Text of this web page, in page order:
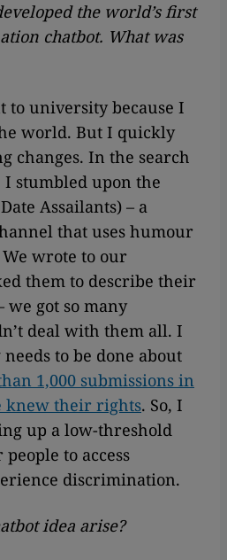
the world’s first
chatbot. What was
to university because I
world. But I quickly
changes. In the search
stumbled upon the
Assailants) – a
that uses humour
We wrote to our
them to describe their
we got so many
deal with them all. I
to be done about
1,000 submissions in
knew their rights. So, I
up a low-threshold
to access
discrimination.
idea arise?